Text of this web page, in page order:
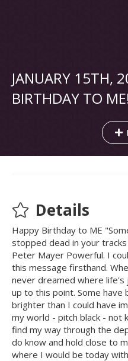
JANUARY 15TH,
BIRTHDAY TO
Details
Happy Birthday to ME
stopped dead in your
Peter Mayer Powerful. I
this message firsthand.
never dreamed where life's
up to this point. Some
brighter than I could have
my world - pitch black - not
find my way through the
do know and hold close to
where I would be today